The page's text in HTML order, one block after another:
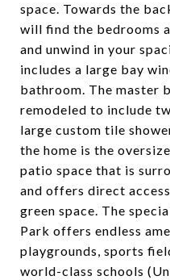
space. Towards the
will find the bedrooms
and unwind in your
includes a large bay
bathroom. The master
remodeled to include
large custom tile
the home is the
patio space that is
and offers direct
green space. The
Park offers endless
playgrounds, sports
world-class schools